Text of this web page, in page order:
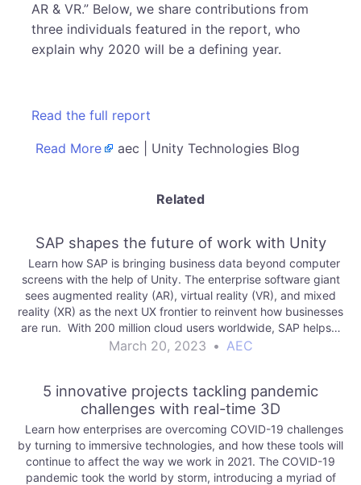
AR & VR.” Below, we share contributions from
three individuals featured in the report, who
explain why 2020 will be a defining year.
Read the full report
Read More aec | Unity Technologies Blog
Related
SAP shapes the future of work with Unity
Learn how SAP is bringing business data beyond computer
screens with the help of Unity. The enterprise software giant
sees augmented reality (AR), virtual reality (VR), and mixed
reality (XR) as the next UX frontier to reinvent how businesses
are run. With 200 million cloud users worldwide, SAP helps…
March 20, 2023 • AEC
5 innovative projects tackling pandemic
challenges with real-time 3D
Learn how enterprises are overcoming COVID-19 challenges
by turning to immersive technologies, and how these tools will
continue to affect the way we work in 2021. The COVID-19
pandemic took the world by storm, introducing a myriad of